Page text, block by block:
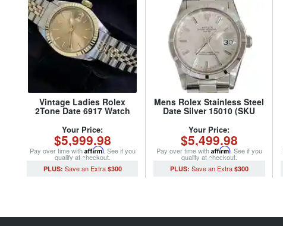
Vintage Ladies Rolex
2Tone Date 6917 Watch
Oval Link Jubilee Band
(SKU 3764307MT)
Your Price:
$5,999.98
Pay over time with Affirm. See if you
qualify at checkout.
$300
Mens Rolex Stainless Steel
Date Silver 15010 (SKU
Your Price:
$5,499.98
Pay over time with Affirm. See if you
qualify at checkout.
$300